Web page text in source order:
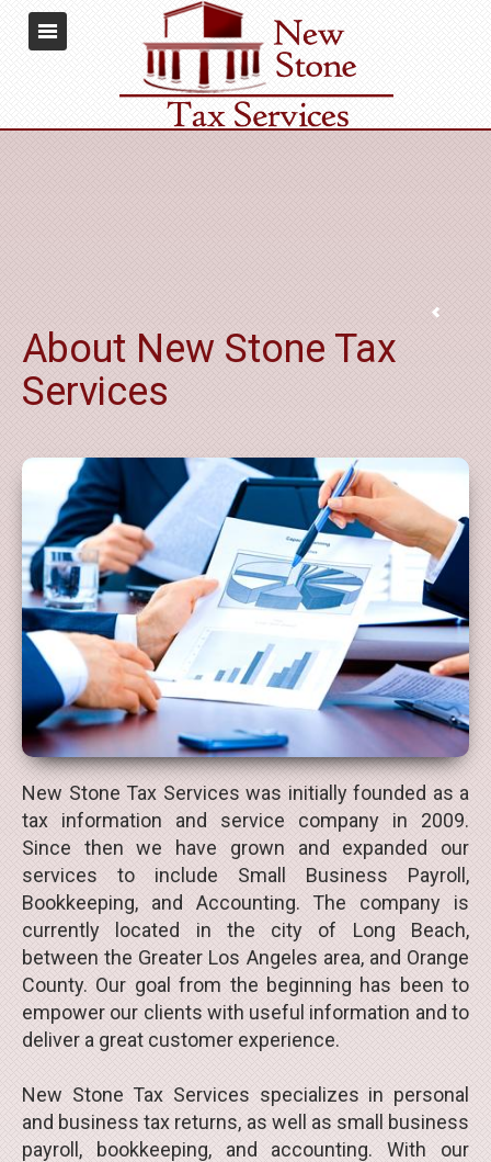
About New Stone Tax
Services
New Stone Tax Services was initially founded as a
tax information and service company in 2009.
Since then we have grown and expanded our
services to include Small Business Payroll,
Bookkeeping, and Accounting. The company is
currently located in the city of Long Beach,
between the Greater Los Angeles area, and Orange
County. Our goal from the beginning has been to
empower our clients with useful information and to
deliver a great customer experience.
New Stone Tax Services specializes in personal
and business tax returns, as well as small business
payroll, bookkeeping, and accounting. With our